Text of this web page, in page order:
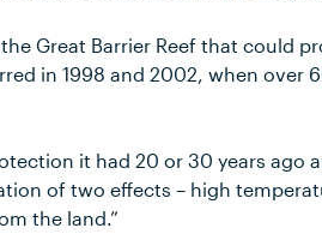
Great Barrier Reef that could
in 1998 and 2002, when over
it had 20 or 30 years ago
of two effects – high
the land.”